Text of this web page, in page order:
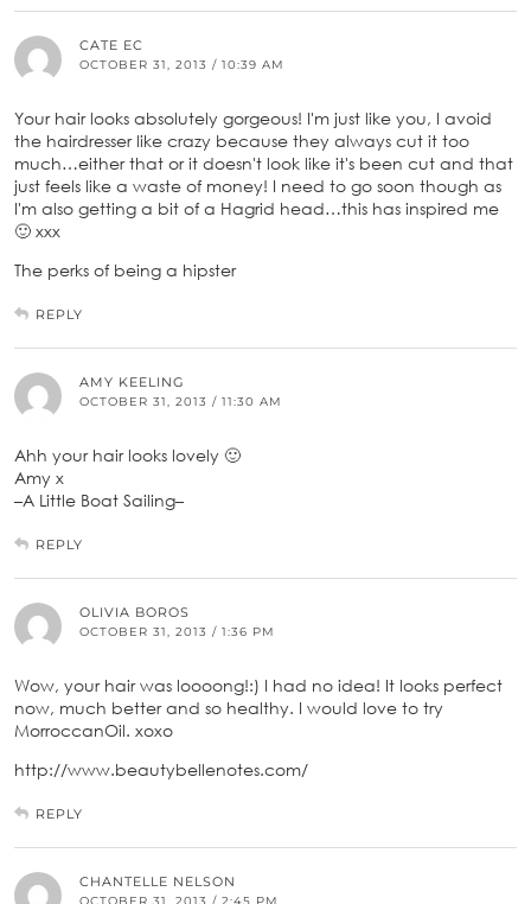
CATE EC
OCTOBER 31, 2013 / 10:39 AM
Your hair looks absolutely gorgeous! I'm just like you, I avoid
the hairdresser like crazy because they always cut it too
much…either that or it doesn't look like it's been cut and that
just feels like a waste of money! I need to go soon though as
I'm also getting a bit of a Hagrid head…this has inspired me
🙂 xxx
The perks of being a hipster
REPLY
AMY KEELING
OCTOBER 31, 2013 / 11:30 AM
Ahh your hair looks lovely 🙂
Amy x
–A Little Boat Sailing–
REPLY
OLIVIA BOROS
OCTOBER 31, 2013 / 1:36 PM
Wow, your hair was loooong!:) I had no idea! It looks perfect
now, much better and so healthy. I would love to try
MorroccanOil. xoxo
http://www.beautybellenotes.com/
REPLY
CHANTELLE NELSON
OCTOBER 31, 2013 / 2:45 PM